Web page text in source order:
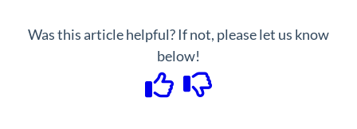
Was this article helpful? If not, please let us know
below!